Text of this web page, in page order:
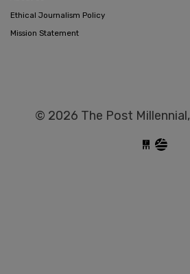
Ethical Journalism Policy
Mission Statement
© 2026 The Post Millennial,